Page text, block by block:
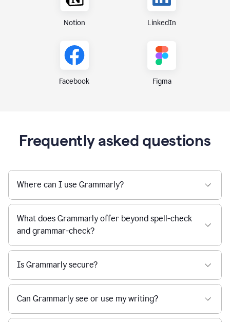
Notion LinkedIn
Facebook Figma
Frequently asked questions
Where can I use Grammarly?
What does Grammarly offer beyond spell-check
and grammar-check?
Is Grammarly secure?
Can Grammarly see or use my writing?